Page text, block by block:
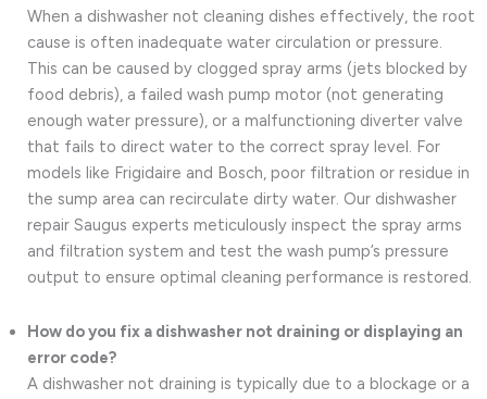
When a dishwasher not cleaning dishes effectively, the root
cause is often inadequate water circulation or pressure.
This can be caused by clogged spray arms (jets blocked by
food debris), a failed wash pump motor (not generating
enough water pressure), or a malfunctioning diverter valve
that fails to direct water to the correct spray level. For
models like Frigidaire and Bosch, poor filtration or residue in
the sump area can recirculate dirty water. Our dishwasher
repair Saugus experts meticulously inspect the spray arms
and filtration system and test the wash pump’s pressure
output to ensure optimal cleaning performance is restored.
How do you fix a dishwasher not draining or displaying an
error code?
A dishwasher not draining is typically due to a blockage or a